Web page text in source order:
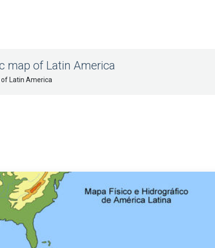
map of Latin America
Latin America